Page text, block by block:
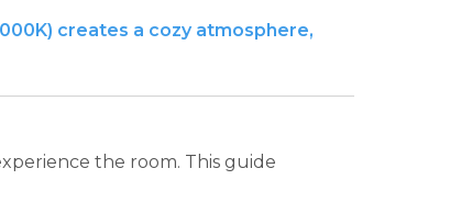
creates a cozy atmosphere,
the room. This guide